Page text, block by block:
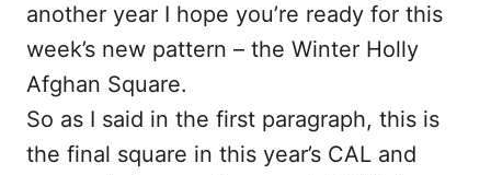
another year I hope you’re ready for this
week’s new pattern – the Winter Holly
Afghan Square.
So as I said in the first paragraph, this is
the final square in this year’s CAL and